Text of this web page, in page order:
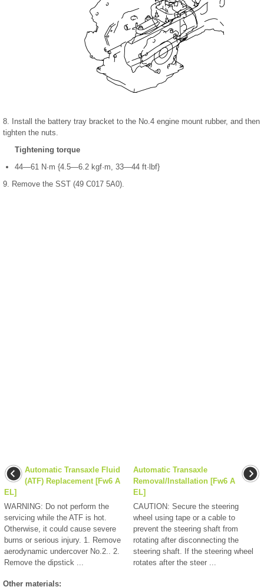
8. Install the battery tray bracket to the No.4 engine mount rubber, and then
tighten the nuts.
Tightening torque
44—61 N·m {4.5—6.2 kgf·m, 33—44 ft·lbf}
9. Remove the SST (49 C017 5A0).
Automatic Transaxle Fluid
(ATF) Replacement [Fw6 A
EL]
WARNING: Do not perform the
servicing while the ATF is hot.
Otherwise, it could cause severe
burns or serious injury. 1. Remove
aerodynamic undercover No.2.. 2.
Remove the dipstick ...
Automatic Transaxle
Removal/Installation [Fw6 A
EL]
CAUTION: Secure the steering
wheel using tape or a cable to
prevent the steering shaft from
rotating after disconnecting the
steering shaft. If the steering wheel
rotates after the steer ...
Other materials: